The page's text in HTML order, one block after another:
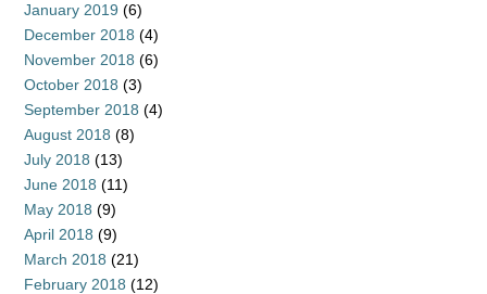
January 2019 (6)
December 2018 (4)
November 2018 (6)
October 2018 (3)
September 2018 (4)
August 2018 (8)
July 2018 (13)
June 2018 (11)
May 2018 (9)
April 2018 (9)
March 2018 (21)
February 2018 (12)